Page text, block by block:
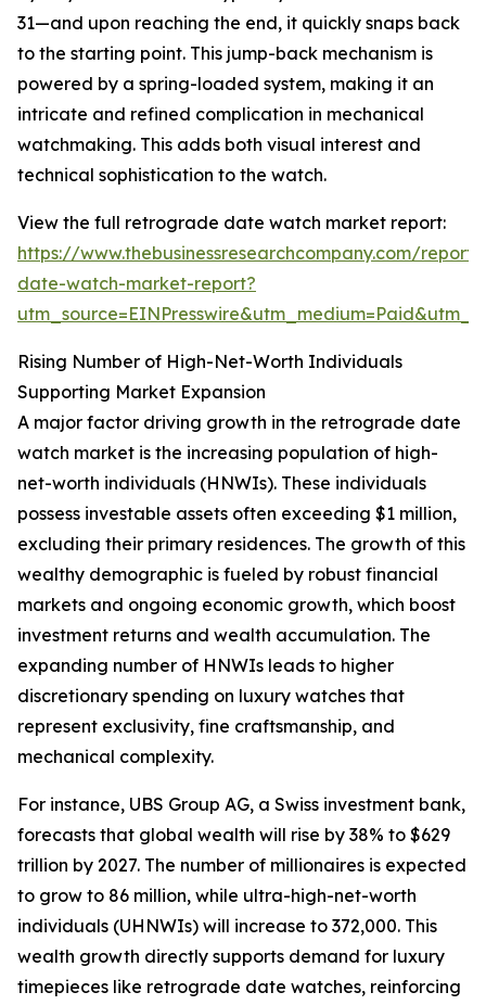
31—and upon reaching the end, it quickly snaps back
to the starting point. This jump-back mechanism is
powered by a spring-loaded system, making it an
intricate and refined complication in mechanical
watchmaking. This adds both visual interest and
technical sophistication to the watch.
View the full retrograde date watch market report:
https://www.thebusinessresearchcompany.com/
date-watch-market-report?
Rising Number of High-Net-Worth Individuals
Supporting Market Expansion
A major factor driving growth in the retrograde date
watch market is the increasing population of high-
net-worth individuals (HNWIs). These individuals
possess investable assets often exceeding $1 million,
excluding their primary residences. The growth of this
wealthy demographic is fueled by robust financial
markets and ongoing economic growth, which boost
investment returns and wealth accumulation. The
expanding number of HNWIs leads to higher
discretionary spending on luxury watches that
represent exclusivity, fine craftsmanship, and
mechanical complexity.
For instance, UBS Group AG, a Swiss investment bank,
forecasts that global wealth will rise by 38% to $629
trillion by 2027. The number of millionaires is expected
to grow to 86 million, while ultra-high-net-worth
individuals (UHNWIs) will increase to 372,000. This
wealth growth directly supports demand for luxury
timepieces like retrograde date watches, reinforcing